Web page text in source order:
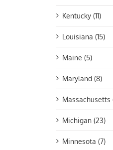
Kentucky (11)
Louisiana (15)
Maine (5)
Maryland (8)
Massachusetts
Michigan (23)
Minnesota (7)